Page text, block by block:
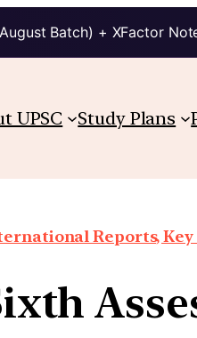
Batch) + XFactor
UPSC Study Plans
Reports, Key